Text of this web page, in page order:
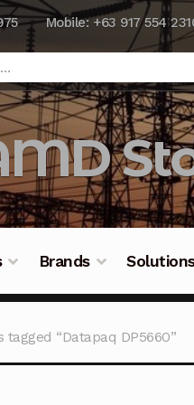
Mobile: +63 917 554
Brands
tagged “Datapaq DP5660”